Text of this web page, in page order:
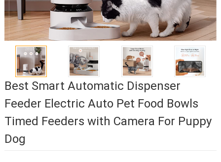
Best Smart Automatic Dispenser
Feeder Electric Auto Pet Food Bowls
Timed Feeders with Camera For Puppy
Dog